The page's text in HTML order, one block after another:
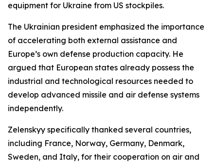
equipment for Ukraine from US stockpiles.
The Ukrainian president emphasized the importance
of accelerating both external assistance and
Europe’s own defense production capacity. He
argued that European states already possess the
industrial and technological resources needed to
develop advanced missile and air defense systems
independently.
Zelenskyy specifically thanked several countries,
including France, Norway, Germany, Denmark,
Sweden, and Italy, for their cooperation on air and